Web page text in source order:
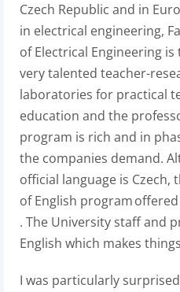
Czech Republic and in
in electrical engineering,
of Electrical Engineering
very talented teacher-
laboratories for practical
education and the
program is rich and in
the companies demand.
official language is Czech,
of English program
. The University staff and
English which makes
I was particularly